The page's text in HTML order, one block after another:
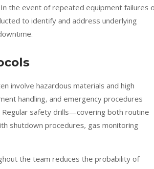
the event of repeated equipment failures
to identify and address underlying
involve hazardous materials and high
handling, and emergency procedures
safety drills—covering both routine
shutdown procedures, gas monitoring
the team reduces the probability of